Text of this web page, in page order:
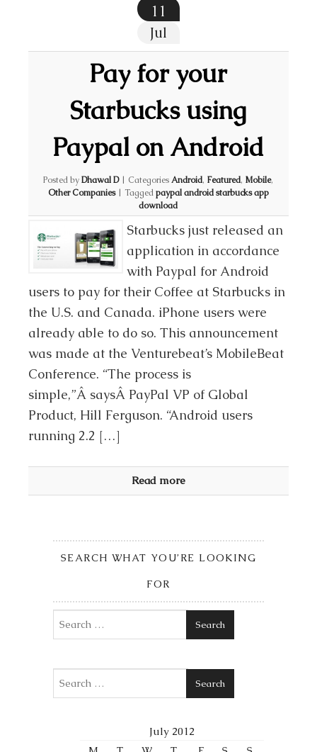
11
Jul
Pay for your
Starbucks using
Paypal on Android
Posted byDhawal D | CategoriesAndroid, Featured, Mobile,
Other Companies | Taggedpaypal android starbucks app
download
Starbucks just released an
application in accordance
with Paypal for Android
users to pay for their Coffee at Starbucks in
the U.S. and Canada. iPhone users were
already able to do so. This announcement
was made at the Venturebeat’s MobileBeat
Conference. “The process is
simple,”Â saysÂ PayPal VP of Global
Product, Hill Ferguson. “Android users
running 2.2 […]
Read more
SEARCH WHAT YOU’RE LOOKING
FOR
Search
Search
July 2012